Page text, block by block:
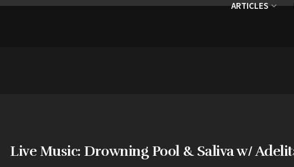
ARTICLES
Live Music: Drowning Pool & Saliva w/